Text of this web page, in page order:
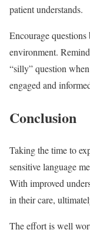
patient understands.
Encourage
environment.
“silly” question
engaged and
Conclusion
Taking the time to
sensitive language
With improved
in their care,
The effort is well